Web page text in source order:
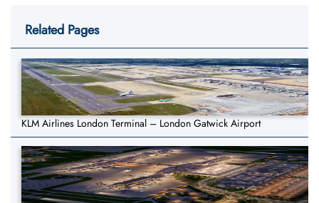
Related Pages
KLM Airlines London Terminal – London Gatwick Airport